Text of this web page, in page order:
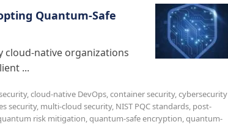
Quantum-Safe
cloud-native organizations
...
,cloud-native DevOps,container security,cybersecurity
security, multi-cloud security, NIST PQC standards, post-
risk mitigation,quantum-safe encryption,quantum-